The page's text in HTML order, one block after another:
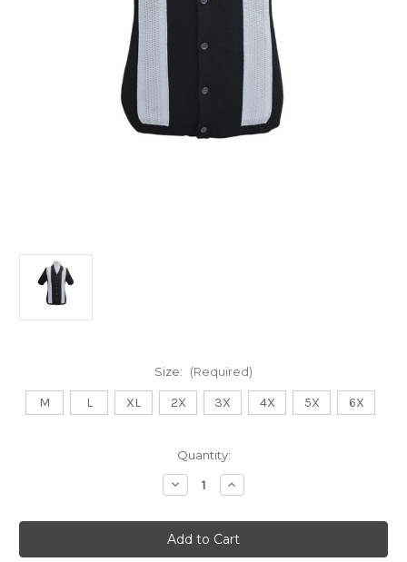
Size: (Required)
M L XL 2X 3X 4X 5X 6X
Quantity:
Decrease
Quantity
KS-
1553
Black
Increase
Quantity
KS-
1553
Black